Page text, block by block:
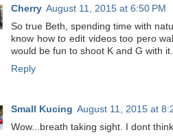
Cherry August 11, 2015 at 6:50 PM
So true Beth, spending time with
know how to edit videos too pero
would be fun to shoot K and G with
Reply
Small Kucing August 11, 2015 at
Wow...breath taking sight. I dont